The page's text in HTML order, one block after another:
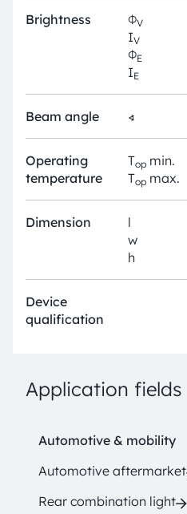
Brightness ΦV
IV
ΦE
IE
Beam angle ∢
Operating
temperature
Top min.
Top max.
Dimension l
w
h
Device
qualification
Application fields
Automotive & mobility
Automotive aftermarket
Rear combination light